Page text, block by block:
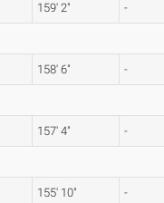
159' 2" -
158' 6" -
157' 4" -
155' 10" -